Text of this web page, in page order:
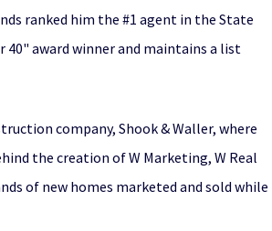
ranked him the #1 agent in the State
40" award winner and maintains a list
company, Shook & Waller, where
the creation of W Marketing, W Real
of new homes marketed and sold while